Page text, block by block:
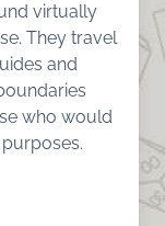
virtually
They travel
and
who would